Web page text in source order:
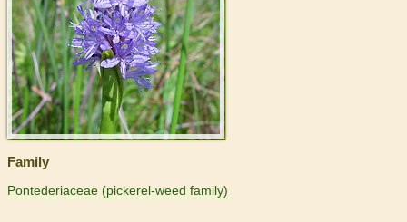
Family
Pontederiaceae (pickerel-weed family)